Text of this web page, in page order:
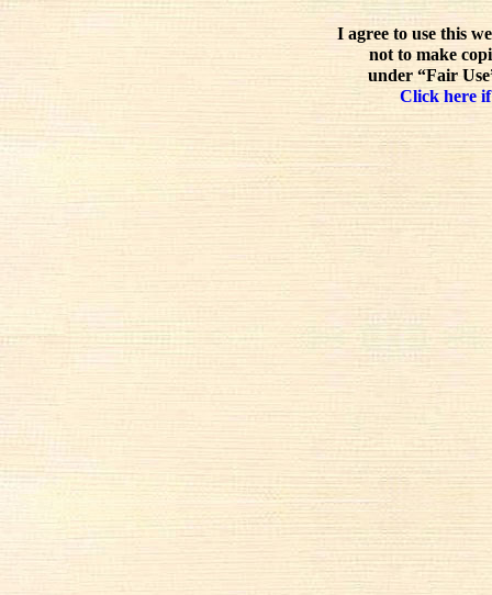
I agree to use this
not to make
under “Fair
Click here if